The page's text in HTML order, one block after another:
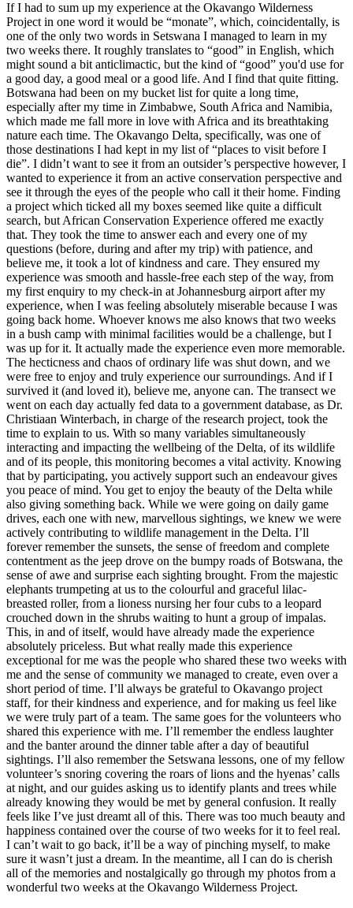
If I had to sum up my experience at the Okavango Wilderness
Project in one word it would be “monate”, which, coincidentally, is
one of the only two words in Setswana I managed to learn in my
two weeks there. It roughly translates to “good” in English, which
might sound a bit anticlimactic, but the kind of “good” you'd use for
a good day, a good meal or a good life. And I find that quite fitting.
Botswana had been on my bucket list for quite a long time,
especially after my time in Zimbabwe, South Africa and Namibia,
which made me fall more in love with Africa and its breathtaking
nature each time. The Okavango Delta, specifically, was one of
those destinations I had kept in my list of “places to visit before I
die”. I didn’t want to see it from an outsider’s perspective however, I
wanted to experience it from an active conservation perspective and
see it through the eyes of the people who call it their home. Finding
a project which ticked all my boxes seemed like quite a difficult
search, but African Conservation Experience offered me exactly
that. They took the time to answer each and every one of my
questions (before, during and after my trip) with patience, and
believe me, it took a lot of kindness and care. They ensured my
experience was smooth and hassle-free each step of the way, from
my first enquiry to my check-in at Johannesburg airport after my
experience, when I was feeling absolutely miserable because I was
going back home. Whoever knows me also knows that two weeks
in a bush camp with minimal facilities would be a challenge, but I
was up for it. It actually made the experience even more memorable.
The hecticness and chaos of ordinary life was shut down, and we
were free to enjoy and truly experience our surroundings. And if I
survived it (and loved it), believe me, anyone can. The transect we
went on each day actually fed data to a government database, as Dr.
Christiaan Winterbach, in charge of the research project, took the
time to explain to us. With so many variables simultaneously
interacting and impacting the wellbeing of the Delta, of its wildlife
and of its people, this monitoring becomes a vital activity. Knowing
that by participating, you actively support such an endeavour gives
you peace of mind. You get to enjoy the beauty of the Delta while
also giving something back. While we were going on daily game
drives, each one with new, marvellous sightings, we knew we were
actively contributing to wildlife management in the Delta. I’ll
forever remember the sunsets, the sense of freedom and complete
contentment as the jeep drove on the bumpy roads of Botswana, the
sense of awe and surprise each sighting brought. From the majestic
elephants trumpeting at us to the colourful and graceful lilac-
breasted roller, from a lioness nursing her four cubs to a leopard
crouched down in the shrubs waiting to hunt a group of impalas.
This, in and of itself, would have already made the experience
absolutely priceless. But what really made this experience
exceptional for me was the people who shared these two weeks with
me and the sense of community we managed to create, even over a
short period of time. I’ll always be grateful to Okavango project
staff, for their kindness and experience, and for making us feel like
we were truly part of a team. The same goes for the volunteers who
shared this experience with me. I’ll remember the endless laughter
and the banter around the dinner table after a day of beautiful
sightings. I’ll also remember the Setswana lessons, one of my fellow
volunteer’s snoring covering the roars of lions and the hyenas’ calls
at night, and our guides asking us to identify plants and trees while
already knowing they would be met by general confusion. It really
feels like I’ve just dreamt all of this. There was too much beauty and
happiness contained over the course of two weeks for it to feel real.
I can’t wait to go back, it’ll be a way of pinching myself, to make
sure it wasn’t just a dream. In the meantime, all I can do is cherish
all of the memories and nostalgically go through my photos from a
wonderful two weeks at the Okavango Wilderness Project.